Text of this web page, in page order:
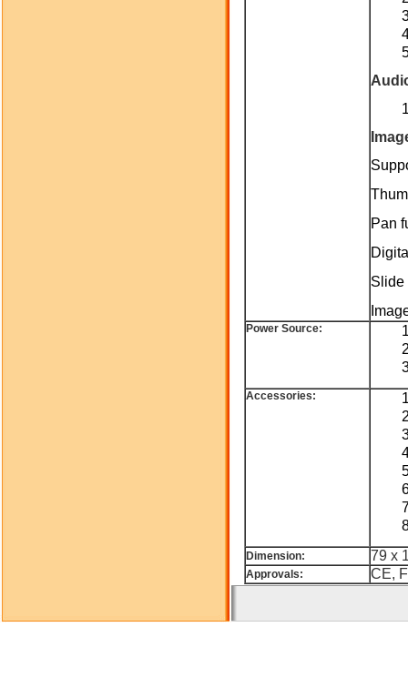
Pan
Slide
Power Source:
Accessories:
Dimension: 79 x
Approvals: CE,